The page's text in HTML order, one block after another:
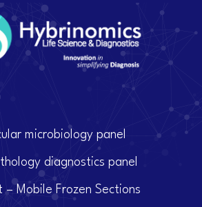
microbiology panel
diagnostics panel
– Mobile Frozen Sections